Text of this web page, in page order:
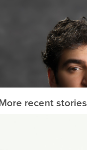
More recent stories